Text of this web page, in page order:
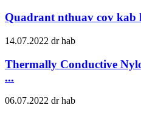
Quadrant nthuav cov kab
14.07.2022 dr hab
Thermally Conductive
...
06.07.2022 dr hab